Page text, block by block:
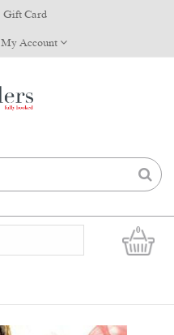
Gift Card
My Account
0